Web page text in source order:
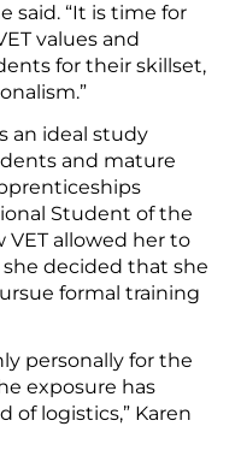
said. “It is time for
values and
for their skillset,
an ideal study
and mature
Student of the
VET allowed her to
decided that she
formal training
personally for the
exposure has
logistics,” Karen